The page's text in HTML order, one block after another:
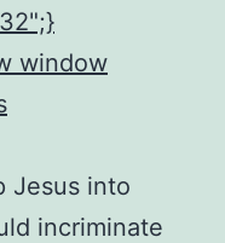
window
Jesus into
incriminate